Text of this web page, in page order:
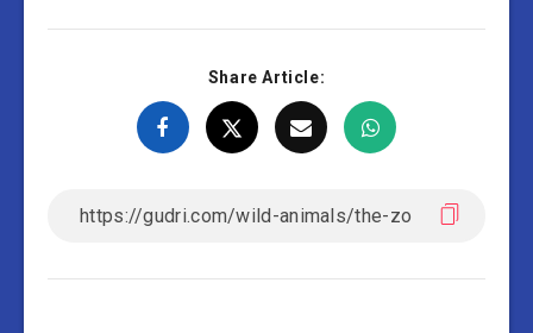
Share Article: